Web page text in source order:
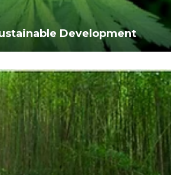
Development